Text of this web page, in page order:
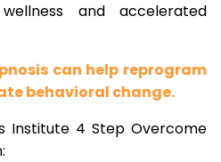
and accelerated
can help reprogram
behavioral change.
Institute 4 Step Overcome